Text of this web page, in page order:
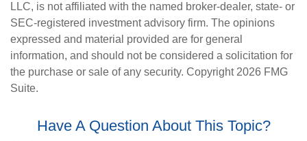
LLC, is not affiliated with the named broker-dealer, state- or
SEC-registered investment advisory firm. The opinions
expressed and material provided are for general
information, and should not be considered a solicitation for
the purchase or sale of any security. Copyright 2026 FMG
Suite.
Have A Question About This Topic?